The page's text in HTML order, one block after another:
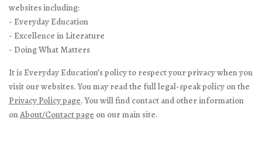
websites including:
- Everyday Education
- Excellence in Literature
- Doing What Matters
It is Everyday Education’s policy to respect your privacy when you
visit our websites. You may read the full legal-speak policy on the
Privacy Policy page. You will find contact and other information
onAbout/Contact page on our main site.